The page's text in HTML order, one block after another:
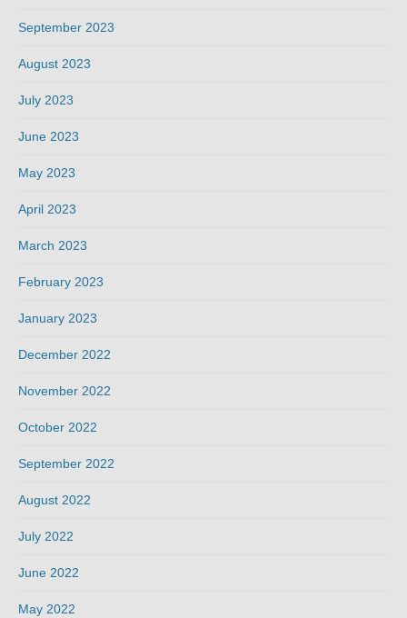
September 2023
August 2023
July 2023
June 2023
May 2023
April 2023
March 2023
February 2023
January 2023
December 2022
November 2022
October 2022
September 2022
August 2022
July 2022
June 2022
May 2022